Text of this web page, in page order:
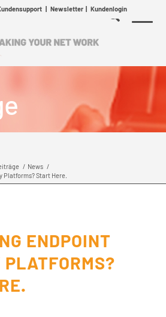
| Newsletter| Kundenlogin
/ News /
Start Here.
ENDPOINT